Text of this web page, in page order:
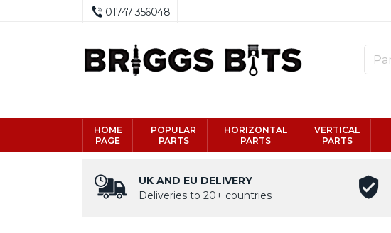
01747 356048
HOME
PAGE
POPULAR
PARTS
HORIZONTAL
PARTS
VERTICAL
PARTS
UK AND EU DELIVERY
Deliveries to 20+ countries